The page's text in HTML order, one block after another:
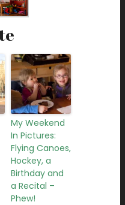
My Weekend
In Pictures:
Flying Canoes,
Hockey, a
Birthday and
a Recital –
Phew!